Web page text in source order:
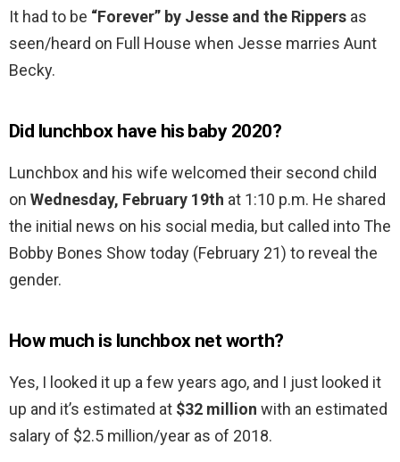
It had to be “Forever” by Jesse and the Rippers as
seen/heard on Full House when Jesse marries Aunt
Becky.
Did lunchbox have his baby 2020?
Lunchbox and his wife welcomed their second child
on Wednesday, February 19th at 1:10 p.m. He shared
the initial news on his social media, but called into The
Bobby Bones Show today (February 21) to reveal the
gender.
How much is lunchbox net worth?
Yes, I looked it up a few years ago, and I just looked it
up and it’s estimated at $32 million with an estimated
salary of $2.5 million/year as of 2018.